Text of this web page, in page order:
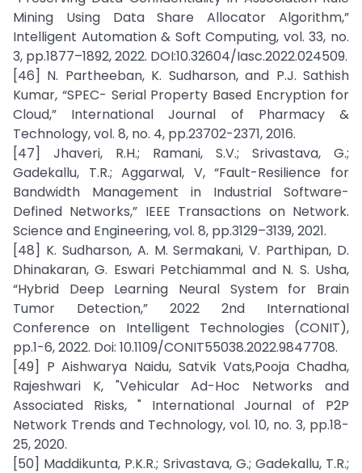
Mining Using Data Share Allocator Algorithm,”
Intelligent Automation & Soft Computing, vol. 33, no.
3, pp.1877–1892, 2022. DOI:10.32604/Iasc.2022.024509.
[46] N. Partheeban, K. Sudharson, and P.J. Sathish
Kumar, “SPEC- Serial Property Based Encryption for
Cloud,” International Journal of Pharmacy &
Technology, vol. 8, no. 4, pp.23702-2371, 2016.
[47] Jhaveri, R.H.; Ramani, S.V.; Srivastava, G.;
Gadekallu, T.R.; Aggarwal, V, “Fault-Resilience for
Bandwidth Management in Industrial Software-
Defined Networks,” IEEE Transactions on Network.
Science and Engineering, vol. 8, pp.3129–3139, 2021.
[48] K. Sudharson, A. M. Sermakani, V. Parthipan, D.
Dhinakaran, G. Eswari Petchiammal and N. S. Usha,
“Hybrid Deep Learning Neural System for Brain
Tumor Detection,” 2022 2nd International
Conference on Intelligent Technologies (CONIT),
pp.1-6, 2022. Doi: 10.1109/CONIT55038.2022.9847708.
[49] P Aishwarya Naidu, Satvik Vats,Pooja Chadha,
Rajeshwari K, "Vehicular Ad-Hoc Networks and
Associated Risks, " International Journal of P2P
Network Trends and Technology, vol. 10, no. 3, pp.18-
25, 2020.
[50] Maddikunta, P.K.R.; Srivastava, G.; Gadekallu, T.R.;